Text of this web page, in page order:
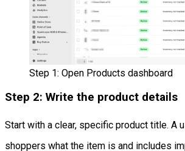
Step 1: Open Products dashboard
Step 2: Write the product details
Start with a clear, specific product title. A
shoppers what the item is and includes